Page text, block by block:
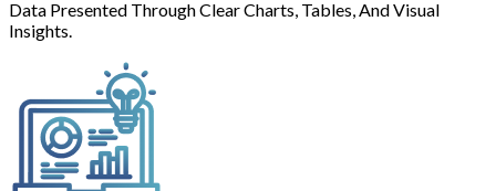
Data Presented Through Clear Charts, Tables, And Visual
Insights.